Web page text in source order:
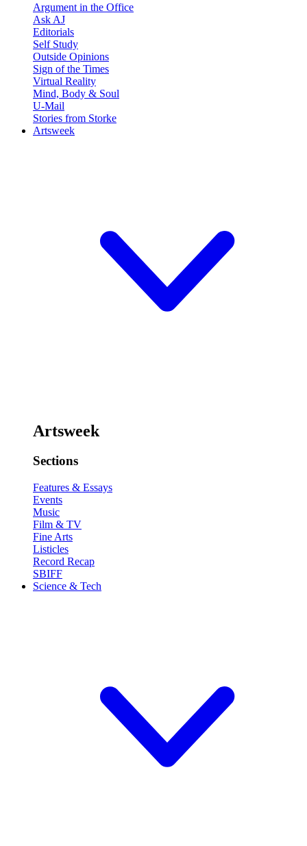
Argument in the Office
Ask AJ
Editorials
Self Study
Outside Opinions
Sign of the Times
Virtual Reality
Mind, Body & Soul
U-Mail
Stories from Storke
Artsweek
Artsweek
Sections
Features & Essays
Events
Music
Film & TV
Fine Arts
Listicles
Record Recap
SBIFF
Science & Tech